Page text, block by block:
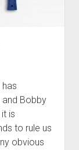
Bobby
is
to rule us
obvious